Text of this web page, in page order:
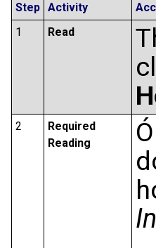
Step Activity
1
Read
2
Required
Reading